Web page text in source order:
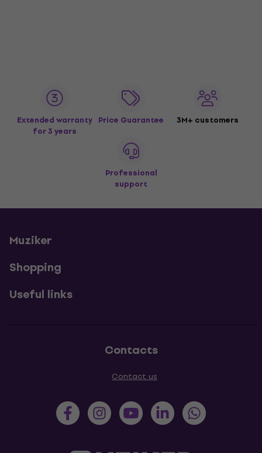
Extended warranty
for 3 years
Price Guarantee 3M+ customers
Professional
support
Muziker
Shopping
Useful links
Contacts
Contact us